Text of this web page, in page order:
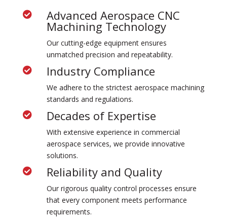
 Advanced Aerospace CNC
Machining Technology
Our cutting-edge equipment ensures
unmatched precision and repeatability.
 Industry Compliance
We adhere to the strictest aerospace machining
standards and regulations.
 Decades of Expertise
With extensive experience in commercial
aerospace services, we provide innovative
solutions.
 Reliability and Quality
Our rigorous quality control processes ensure
that every component meets performance
requirements.